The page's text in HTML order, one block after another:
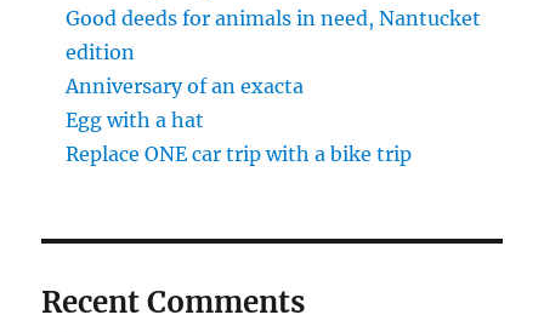
Good deeds for animals in need, Nantucket
edition
Anniversary of an exacta
Egg with a hat
Replace ONE car trip with a bike trip
Recent Comments